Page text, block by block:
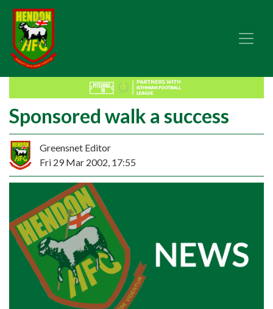
Sponsored walk a success
Greensnet Editor
Fri 29 Mar 2002, 17:55